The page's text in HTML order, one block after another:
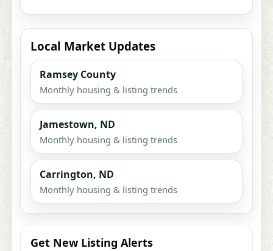
Local Market Updates
Ramsey County
Monthly housing & listing trends
Jamestown, ND
Monthly housing & listing trends
Carrington, ND
Monthly housing & listing trends
Get New Listing Alerts